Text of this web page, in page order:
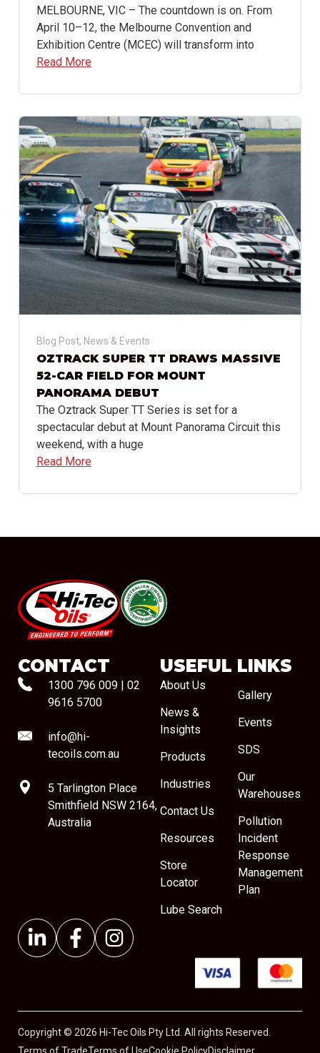
MELBOURNE, VIC – The countdown is on. From
April 10–12, the Melbourne Convention and
Exhibition Centre (MCEC) will transform into
Read More
Blog Post, News & Events
OZTRACK SUPER TT DRAWS MASSIVE
52-CAR FIELD FOR MOUNT
PANORAMA DEBUT
The Oztrack Super TT Series is set for a
spectacular debut at Mount Panorama Circuit this
weekend, with a huge
Read More
#08544
CONTACT
1300 796 009
02
9616 5700
info@hi-
tecoils.com.au
5 Tarlington Place
Smithfield NSW 2164,
Australia
USEFUL LINKS
About Us
News &
Insights
Products
Industries
Contact Us
Resources
Store
Locator
Lube Search
Gallery
Events
SDS
Our
Warehouses
Pollution
Incident
Response
Management
Plan
Copyright © 2026 Hi-Tec Oils Pty Ltd. All rights Reserved.